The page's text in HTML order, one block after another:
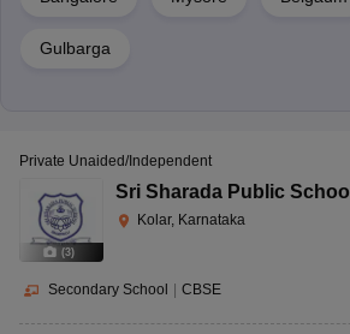
Gulbarga
(3)
Private Unaided/Independent
Sri Sharada Public School
Kolar, Karnataka
Secondary School CBSE